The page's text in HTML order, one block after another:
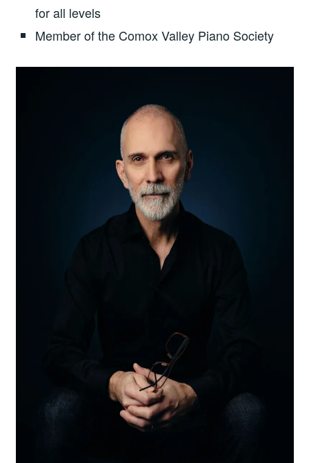
for all levels
Member of the Comox Valley Piano Society